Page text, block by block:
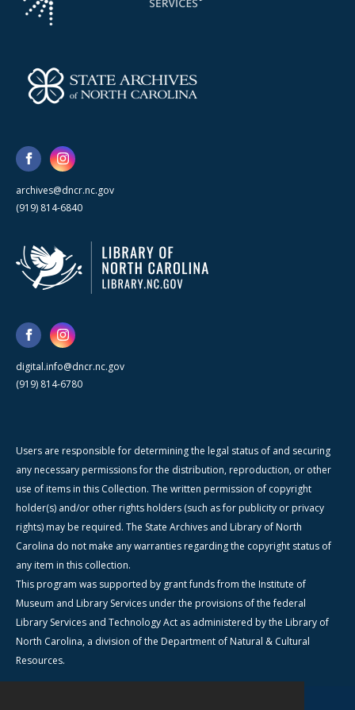
archives@dncr.nc.gov
(919) 814-6840
digital.info@dncr.nc.gov
(919) 814-6780
Users are responsible for determining the legal status of and securing
any necessary permissions for the distribution, reproduction, or other
use of items in this Collection. The written permission of copyright
holder(s) and/or other rights holders (such as for publicity or privacy
rights) may be required. The State Archives and Library of North
Carolina do not make any warranties regarding the copyright status of
any item in this collection.
This program was supported by grant funds from the Institute of
Museum and Library Services under the provisions of the federal
Library Services and Technology Act as administered by the Library of
North Carolina, a division of the Department of Natural & Cultural
Resources.